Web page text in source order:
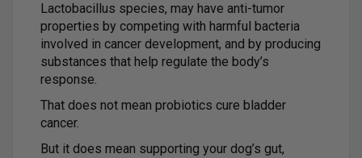
Lactobacillus species, may have anti-tumor
properties by competing with harmful bacteria
involved in cancer development, and by producing
substances that help regulate the body’s
response.
That does not mean probiotics cure bladder
cancer.
But it does mean supporting your dog’s gut,